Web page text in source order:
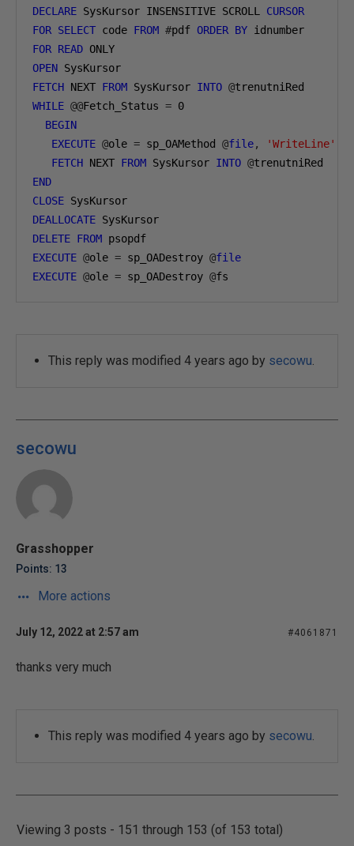
DECLARE SysKursor INSENSITIVE SCROLL CURSOR
FOR SELECT code FROM #pdf ORDER BY idnumber
FOR READ ONLY
OPEN SysKursor
FETCH NEXT FROM SysKursor INTO @trenutniRed
WHILE @@Fetch_Status = 0
BEGIN
EXECUTE @ole = sp_OAMethod @file, 'WriteLine'
FETCH NEXT FROM SysKursor INTO @trenutniRed
END
CLOSE SysKursor
DEALLOCATE SysKursor
DELETE FROM psopdf
EXECUTE @ole = sp_OADestroy @file
EXECUTE @ole = sp_OADestroy @fs
This reply was modified 4 years ago by secowu.
secowu
Grasshopper
Points: 13
More actions
July 12, 2022 at 2:57 am #4061871
thanks very much
This reply was modified 4 years ago by secowu.
Viewing 3 posts - 151 through 153 (of 153 total)